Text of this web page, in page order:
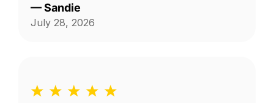
—Sandie
July 28, 2026